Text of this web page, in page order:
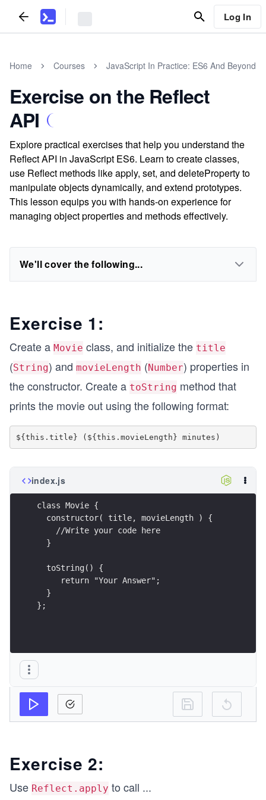
Log In
Home Courses JavaScript In Practice: ES6 And Beyond
Exercise on the Reflect
API
Explore practical exercises that help you understand the
Reflect API in JavaScript ES6. Learn to create classes,
use Reflect methods like apply, set, and deleteProperty to
manipulate objects dynamically, and extend prototypes.
This lesson equips you with hands-on experience for
managing object properties and methods effectively.
We'll cover the following...
Exercise 1:
Create a Movie class, and initialize the title
(String) and movieLength (Number) properties in
the constructor. Create a toString method that
prints the movie out using the following format:
index.js
class Movie {
  constructor( title, movieLength ) {
    //Write your code here
  }
  toString() {
     return "Your Answer";
  }
};
Exercise 2:
Use Reflect.apply to call ...